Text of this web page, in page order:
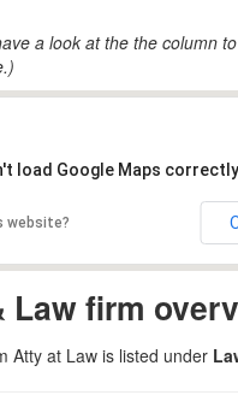
a look at the the column
load Google Maps
website?
Law firm
Atty at Law is listed under